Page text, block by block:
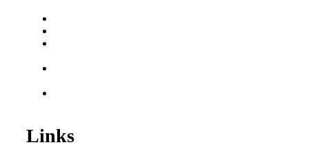
Links